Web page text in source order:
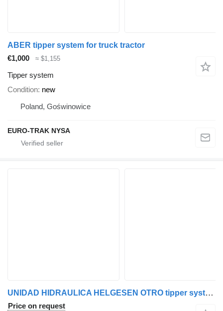
ABER tipper system for truck tractor
€1,000
≈ $1,155
Tipper system
Condition new
Poland, Goświnowice
EURO-TRAK NYSA
UNIDAD HIDRAULICA HELGESEN OTRO tipper system for truck
Price on request